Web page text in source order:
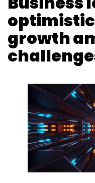
optimistic
growth